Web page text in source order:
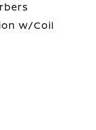
w/Coil